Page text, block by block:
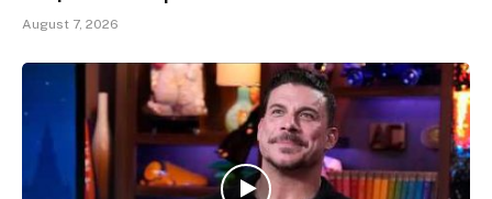
August 7, 2026